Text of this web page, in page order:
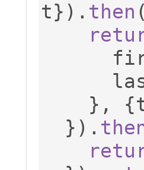
t}). then
},
{
}).